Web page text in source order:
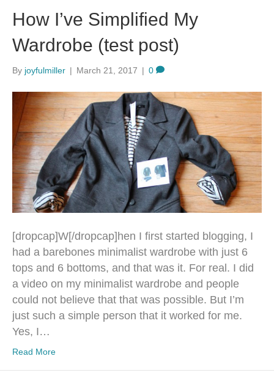
How I’ve Simplified My
Wardrobe (test post)
By joyfulmiller | March 21, 2017 | 0
[dropcap]W[/dropcap]hen I first started blogging, I
had a barebones minimalist wardrobe with just 6
tops and 6 bottoms, and that was it. For real. I did
a video on my minimalist wardrobe and people
could not believe that that was possible. But I’m
just such a simple person that it worked for me.
Yes, I…
Read More